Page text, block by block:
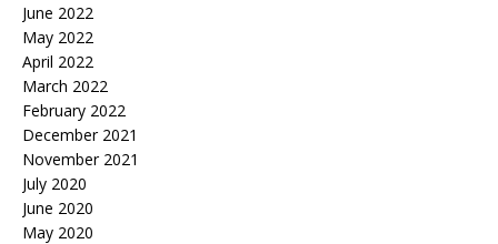
June 2022
May 2022
April 2022
March 2022
February 2022
December 2021
November 2021
July 2020
June 2020
May 2020